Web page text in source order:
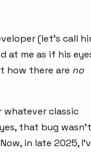
(let’s call
at me as if his
how there are no
whatever classic
that bug wasn’t
in late 2025,